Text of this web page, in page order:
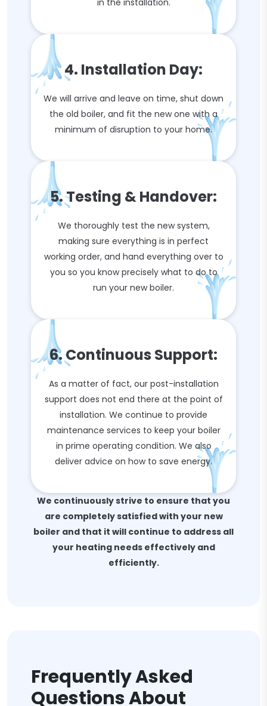
in the installation.
4. Installation Day:
We will arrive and leave on time, shut down
the old boiler, and fit the new one with a
minimum of disruption to your home.
5. Testing & Handover:
We thoroughly test the new system,
making sure everything is in perfect
working order, and hand everything over to
you so you know precisely what to do to
run your new boiler.
6. Continuous Support:
As a matter of fact, our post-installation
support does not end there at the point of
installation. We continue to provide
maintenance services to keep your boiler
in prime operating condition. We also
deliver advice on how to save energy.
We continuously strive to ensure that you
are completely satisfied with your new
boiler and that it will continue to address all
your heating needs effectively and
efficiently.
Frequently Asked
Questions About